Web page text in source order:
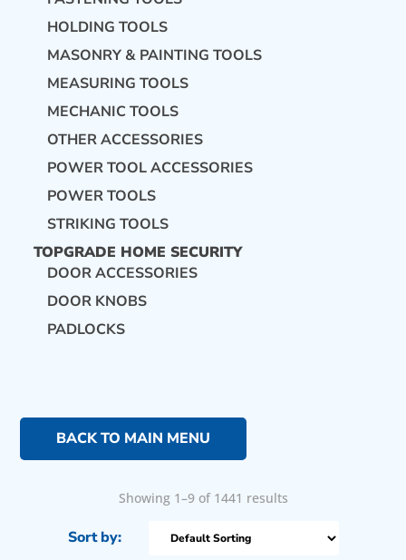
HOLDING TOOLS
MASONRY & PAINTING TOOLS
MEASURING TOOLS
MECHANIC TOOLS
OTHER ACCESSORIES
POWER TOOL ACCESSORIES
POWER TOOLS
STRIKING TOOLS
TOPGRADE HOME SECURITY
DOOR ACCESSORIES
DOOR KNOBS
PADLOCKS
BACK TO MAIN MENU
Showing 1–9 of 1441 results